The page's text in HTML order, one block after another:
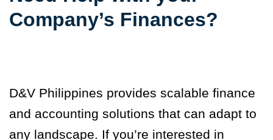
Company’s Finances?
D&V Philippines provides scalable finance
and accounting solutions that can adapt to
any landscape. If you’re interested in